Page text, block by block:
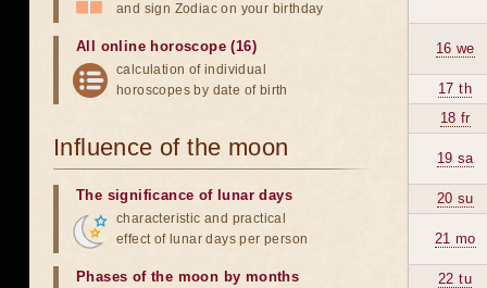
16 we
17 th
18 fr
19 sa
20 su
21 mo
22 tu
and sign Zodiac on your birthday
All online horoscope (16)
calculation of individual
horoscopes by date of birth
Influence of the moon
The significance of lunar days
characteristic and practical
effect of lunar days per person
Phases of the moon by months